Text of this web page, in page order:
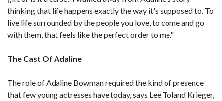
thinking that life happens exactly the way it's supposed to. To
live life surrounded by the people you love, to come and go
with them, that feels like the perfect order to me."
The Cast Of Adaline
The role of Adaline Bowman required the kind of presence
that few young actresses have today, says Lee Toland Krieger,